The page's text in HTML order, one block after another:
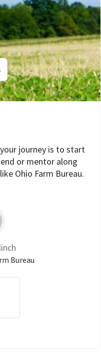
journey is to start
or mentor along
Ohio Farm Bureau.
Bureau